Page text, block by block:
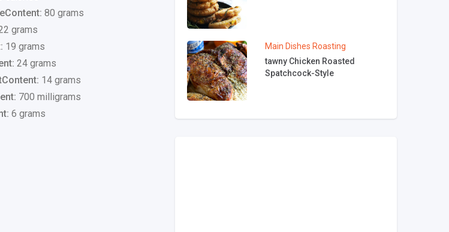
80 grams
grams
19 grams
24 grams
14 grams
700 milligrams
6 grams
Main Dishes Roasting
tawny Chicken Roasted
Spatchcock-Style